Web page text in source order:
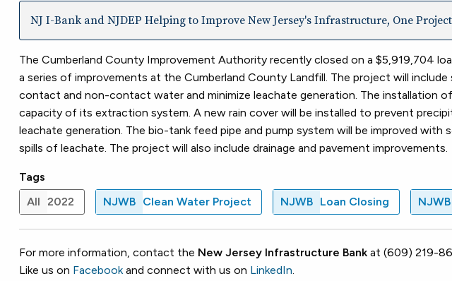
NJ I-Bank and NJDEP Helping to Improve New Jersey's Infrastructure, One
The Cumberland County Improvement Authority recently closed on a $5,919,704
a series of improvements at the Cumberland County Landfill. The project will
contact and non-contact water and minimize leachate generation. The installation of
capacity of its extraction system. A new rain cover will be installed to prevent
leachate generation. The bio-tank feed pipe and pump system will be improved
spills of leachate. The project will also include drainage and pavement improvements.
Tags
All 2022 NJWB Clean Water Project NJWB Loan Closing NJWB
For more information, contact the New Jersey Infrastructure Bank at (609) 219-
Like us on Facebook and connect with us on LinkedIn